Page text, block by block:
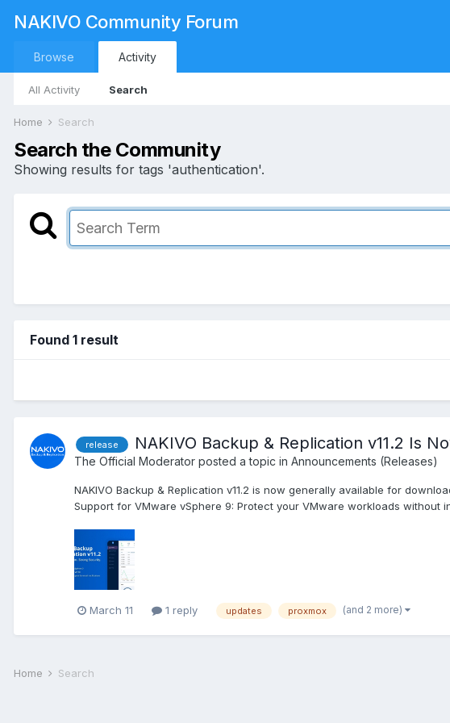
NAKIVO Community Forum
Browse Activity
All Activity Search
Home Search
Search the Community
Showing results for tags 'authentication'.
Found 1 result
release NAKIVO Backup & Replication v11.2 Is
The Official Moderator posted a topic in Announcements (Releases)
NAKIVO Backup & Replication v11.2 is now generally available for
Support for VMware vSphere 9: Protect your VMware workloads without
March 11 1 reply updates proxmox (and 2 more)
Home Search